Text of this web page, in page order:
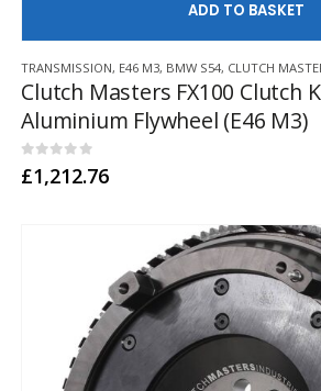
TRANSMISSION, E46 M3, BMW S54, CLUTCH
Clutch Masters FX100 Clutch
Aluminium Flywheel (E46 M3)
0out of 5
£1,212.76